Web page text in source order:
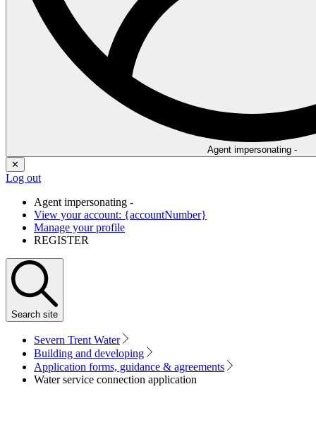
Agent impersonating -
✕
Log out
Agent impersonating -
View your account: {accountNumber}
Manage your profile
REGISTER
Search site
Severn Trent Water
Building and developing
Application forms, guidance & agreements
Water service connection application